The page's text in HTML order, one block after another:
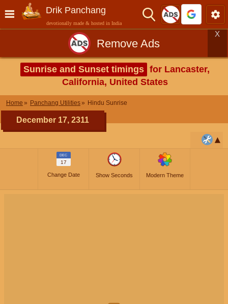
Drik Panchang
devotionally made & hosted in India
Remove Ads
X
Sunrise and Sunset timings for Lancaster,
California, United States
Home Panchang Utilities Hindu Sunrise
December 17, 2311
DEC
17
Change Date Show Seconds Modern Theme